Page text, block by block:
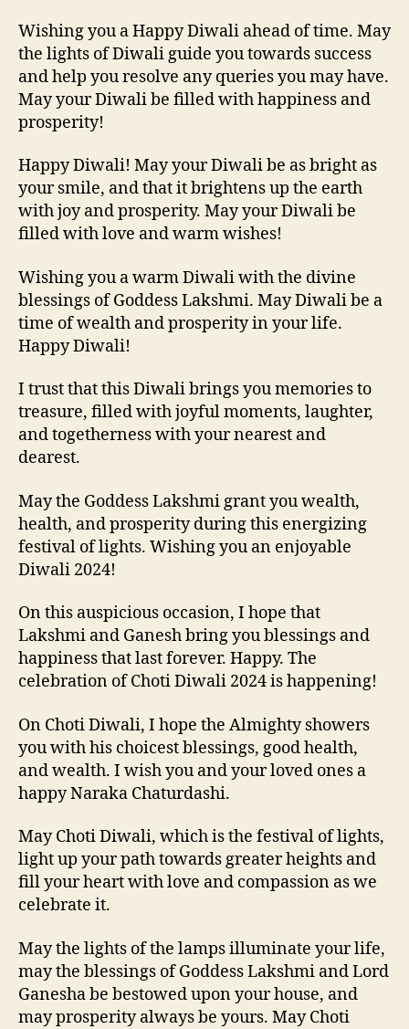
Wishing you a Happy Diwali ahead of time. May
the lights of Diwali guide you towards success
and help you resolve any queries you may have.
May your Diwali be filled with happiness and
prosperity!
Happy Diwali! May your Diwali be as bright as
your smile, and that it brightens up the earth
with joy and prosperity. May your Diwali be
filled with love and warm wishes!
Wishing you a warm Diwali with the divine
blessings of Goddess Lakshmi. May Diwali be a
time of wealth and prosperity in your life.
Happy Diwali!
I trust that this Diwali brings you memories to
treasure, filled with joyful moments, laughter,
and togetherness with your nearest and
dearest.
May the Goddess Lakshmi grant you wealth,
health, and prosperity during this energizing
festival of lights. Wishing you an enjoyable
Diwali 2024!
On this auspicious occasion, I hope that
Lakshmi and Ganesh bring you blessings and
happiness that last forever. Happy. The
celebration of Choti Diwali 2024 is happening!
On Choti Diwali, I hope the Almighty showers
you with his choicest blessings, good health,
and wealth. I wish you and your loved ones a
happy Naraka Chaturdashi.
May Choti Diwali, which is the festival of lights,
light up your path towards greater heights and
fill your heart with love and compassion as we
celebrate it.
May the lights of the lamps illuminate your life,
may the blessings of Goddess Lakshmi and Lord
Ganesha be bestowed upon your house, and
may prosperity always be yours. May Choti